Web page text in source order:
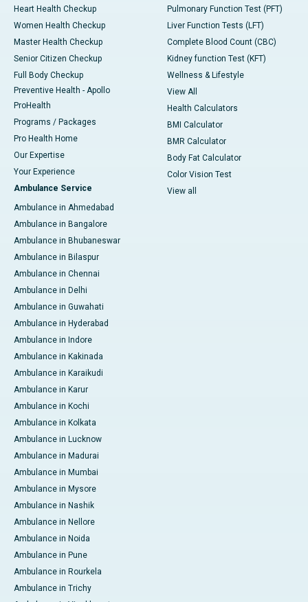
Heart Health Checkup
Women Health Checkup
Master Health Checkup
Senior Citizen Checkup
Full Body Checkup
Preventive Health - Apollo
ProHealth
Programs / Packages
Pro Health Home
Our Expertise
Your Experience
Ambulance Service
Ambulance in Ahmedabad
Ambulance in Bangalore
Ambulance in Bhubaneswar
Ambulance in Bilaspur
Ambulance in Chennai
Ambulance in Delhi
Ambulance in Guwahati
Ambulance in Hyderabad
Ambulance in Indore
Ambulance in Kakinada
Ambulance in Karaikudi
Ambulance in Karur
Ambulance in Kochi
Ambulance in Kolkata
Ambulance in Lucknow
Ambulance in Madurai
Ambulance in Mumbai
Ambulance in Mysore
Ambulance in Nashik
Ambulance in Nellore
Ambulance in Noida
Ambulance in Pune
Ambulance in Rourkela
Ambulance in Trichy
Pulmonary Function Test (PFT)
Liver Function Tests (LFT)
Complete Blood Count (CBC)
Kidney function Test (KFT)
Wellness & Lifestyle
View All
Health Calculators
BMI Calculator
BMR Calculator
Body Fat Calculator
Color Vision Test
View all